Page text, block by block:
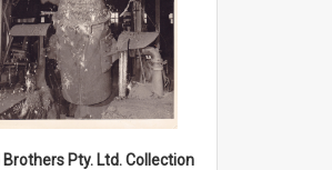
Brothers Pty. Ltd. Collection